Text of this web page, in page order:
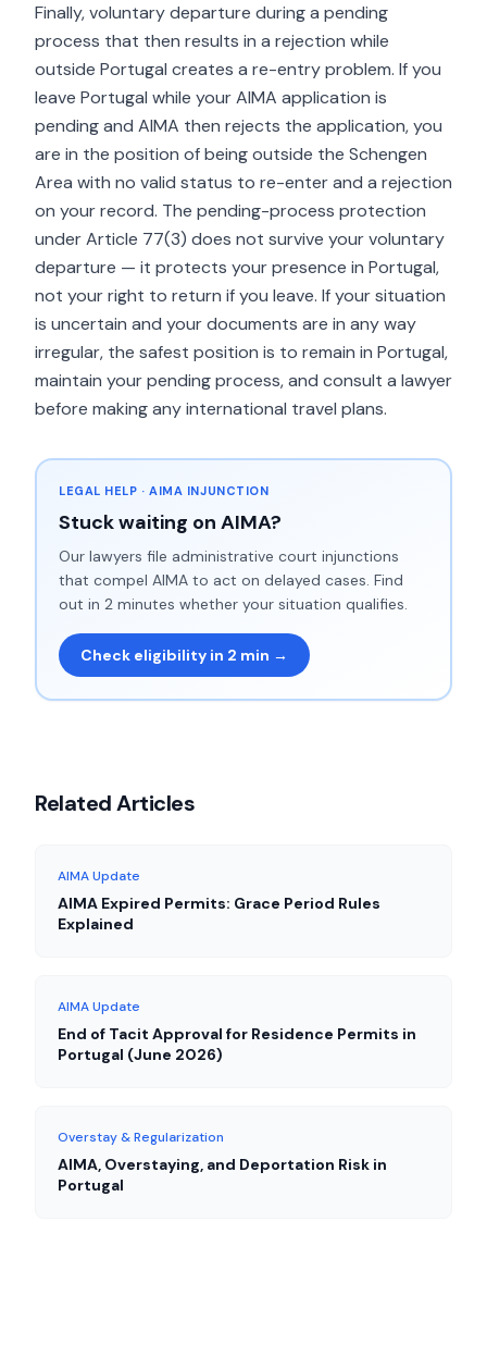
Finally, voluntary departure during a pending
process that then results in a rejection while
outside Portugal creates a re-entry problem. If you
leave Portugal while your AIMA application is
pending and AIMA then rejects the application, you
are in the position of being outside the Schengen
Area with no valid status to re-enter and a rejection
on your record. The pending-process protection
under Article 77(3) does not survive your voluntary
departure — it protects your presence in Portugal,
not your right to return if you leave. If your situation
is uncertain and your documents are in any way
irregular, the safest position is to remain in Portugal,
maintain your pending process, and consult a lawyer
before making any international travel plans.
LEGAL HELP · AIMA INJUNCTION
Stuck waiting on AIMA?
Our lawyers file administrative court injunctions
that compel AIMA to act on delayed cases. Find
out in 2 minutes whether your situation qualifies.
Check eligibility in 2 min →
Related Articles
AIMA Update
AIMA Expired Permits: Grace Period Rules
Explained
AIMA Update
End of Tacit Approval for Residence Permits in
Portugal (June 2026)
Overstay & Regularization
AIMA, Overstaying, and Deportation Risk in
Portugal